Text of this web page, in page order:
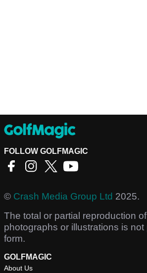
FOLLOW GOLFMAGIC
© Crash Media Group Ltd 2025.
The total or partial reproduction
photographs or illustrations is
form.
GOLFMAGIC
About Us